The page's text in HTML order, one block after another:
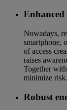
Enhanced
Nowadays,
smartphone,
of access
raises
Together
minimize risk.
Robust